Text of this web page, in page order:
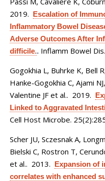
2019. Escalation of
Inflammatory Bowel
Adverse Outcomes After
difficile.. Inflamm Bowel
Gogokhia L, Buhrke K, Bell
Hanke-Gogokhia C, Ajami
Valentine JF et al.. 2019.
Linked to Aggravated
Cell Host Microbe.
Scher JU, Sczesnak A,
Bielski C, Rostron T,
et al.. 2013. Expansion of
correlates with enhanced